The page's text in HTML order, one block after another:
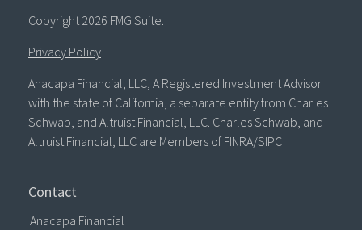
Copyright 2026 FMG Suite.
Privacy Policy
Anacapa Financial, LLC, A Registered Investment Advisor
with the state of California, a separate entity from Charles
Schwab, and Altruist Financial, LLC. Charles Schwab, and
Altruist Financial, LLC are Members of FINRA/SIPC
Contact
Anacapa Financial